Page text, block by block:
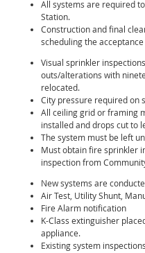
All systems are required
Station.
Construction and final
scheduling the
Visual sprinkler
outs/alterations with
relocated.
City pressure required on
All ceiling grid or framing
installed and drops cut to
The system must be left
Must obtain fire sprinkler
inspection from
New systems are
Air Test, Utility Shunt,
Fire Alarm notification
K-Class extinguisher
appliance.
Existing system